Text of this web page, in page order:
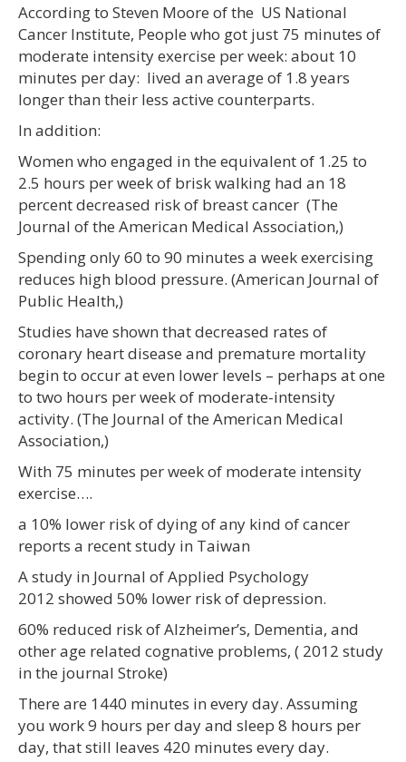
According to Steven Moore of the US National
Cancer Institute, People who got just 75 minutes of
moderate intensity exercise per week: about 10
minutes per day: lived an average of 1.8 years
longer than their less active counterparts.
In addition:
Women who engaged in the equivalent of 1.25 to
2.5 hours per week of brisk walking had an 18
percent decreased risk of breast cancer (The
Journal of the American Medical Association,)
Spending only 60 to 90 minutes a week exercising
reduces high blood pressure. (American Journal of
Public Health,)
Studies have shown that decreased rates of
coronary heart disease and premature mortality
begin to occur at even lower levels – perhaps at one
to two hours per week of moderate-intensity
activity. (The Journal of the American Medical
Association,)
With 75 minutes per week of moderate intensity
exercise….
a 10% lower risk of dying of any kind of cancer
reports a recent study in Taiwan
A study in Journal of Applied Psychology
2012 showed 50% lower risk of depression.
60% reduced risk of Alzheimer’s, Dementia, and
other age related cognative problems, ( 2012 study
in the journal Stroke)
There are 1440 minutes in every day. Assuming
you work 9 hours per day and sleep 8 hours per
day, that still leaves 420 minutes every day.